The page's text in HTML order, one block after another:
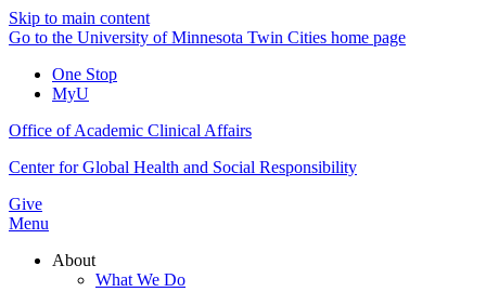
Skip to main content
Go to the University of Minnesota Twin Cities home page
One Stop
MyU
Office of Academic Clinical Affairs
Center for Global Health and Social Responsibility
Give
Menu
About
What We Do